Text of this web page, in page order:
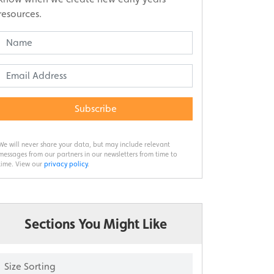
Subscribe
will never share your data, but may include relevant
from our partners in our newsletters from time to
View our privacy policy.
Sections You Might Like
Size Sorting